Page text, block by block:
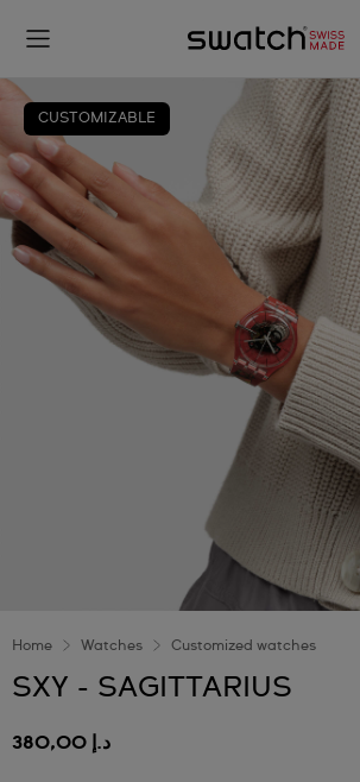
CUSTOMIZABLE
Home Watches Customized watches
SXY - SAGITTARIUS
د.إ 380,00